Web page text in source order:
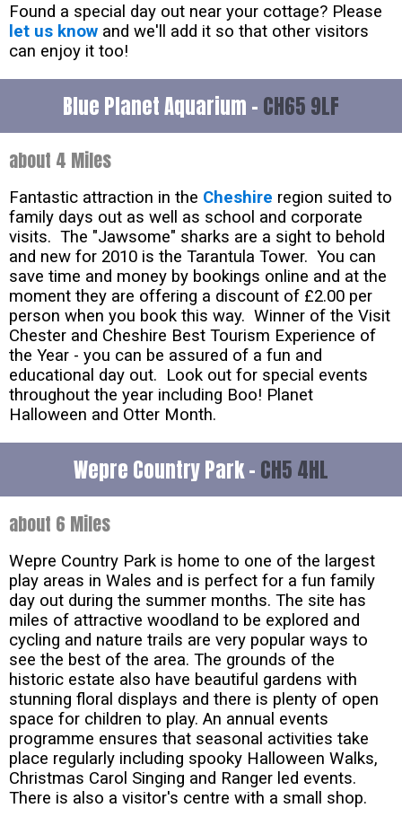
Found a special day out near your cottage? Please
let us know and we'll add it so that other visitors
can enjoy it too!
Blue Planet Aquarium - CH65 9LF
about 4 Miles
Fantastic attraction in the Cheshire region suited to
family days out as well as school and corporate
visits. The "Jawsome" sharks are a sight to behold
and new for 2010 is the Tarantula Tower. You can
save time and money by bookings online and at the
moment they are offering a discount of £2.00 per
person when you book this way. Winner of the Visit
Chester and Cheshire Best Tourism Experience of
the Year - you can be assured of a fun and
educational day out. Look out for special events
throughout the year including Boo! Planet
Halloween and Otter Month.
Wepre Country Park - CH5 4HL
about 6 Miles
Wepre Country Park is home to one of the largest
play areas in Wales and is perfect for a fun family
day out during the summer months. The site has
miles of attractive woodland to be explored and
cycling and nature trails are very popular ways to
see the best of the area. The grounds of the
historic estate also have beautiful gardens with
stunning floral displays and there is plenty of open
space for children to play. An annual events
programme ensures that seasonal activities take
place regularly including spooky Halloween Walks,
Christmas Carol Singing and Ranger led events.
There is also a visitor's centre with a small shop.